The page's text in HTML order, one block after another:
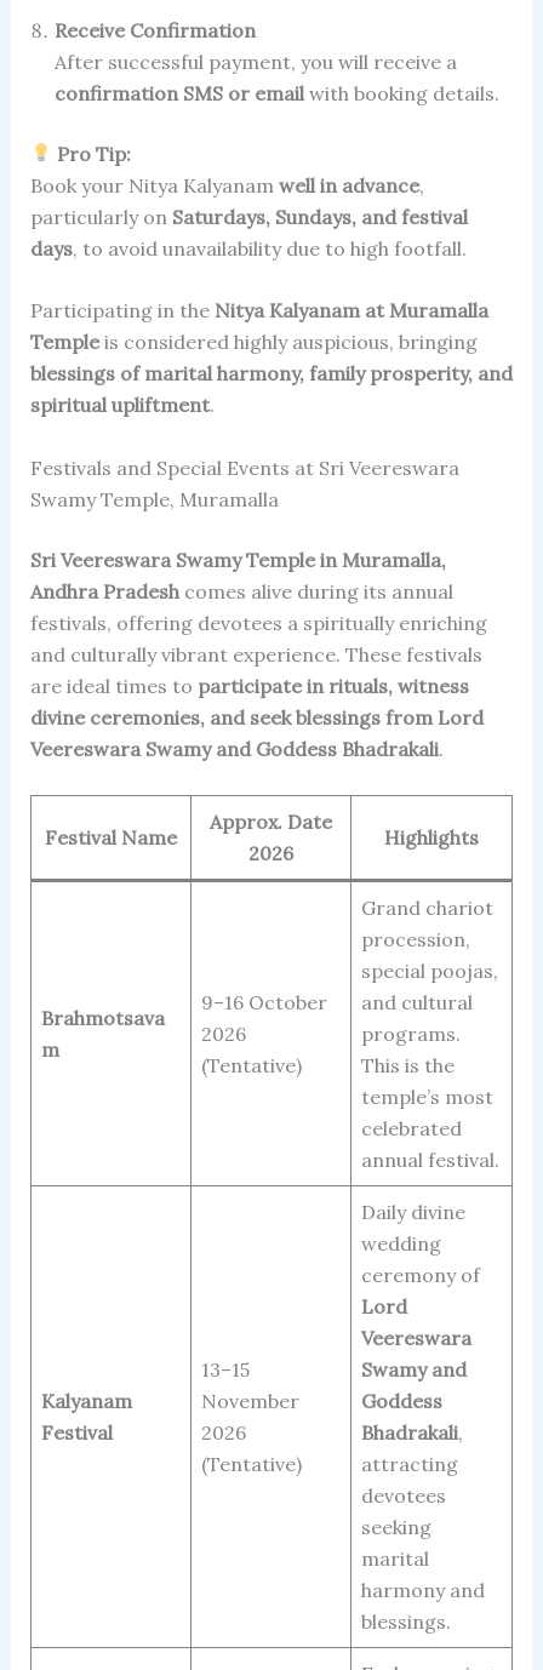
Receive Confirmation
After successful payment, you will receive a
confirmation SMS or emailwith booking details.
Pro Tip:
Book your Nitya Kalyanam well in advance,
particularly on Saturdays, Sundays, and festival
days, to avoid unavailability due to high footfall.
Participating in the Nitya Kalyanam at Muramalla
Templeis considered highly auspicious, bringing
blessings of marital harmony, family prosperity, and
spiritual upliftment.
Festivals and Special Events at Sri Veereswara
Swamy Temple, Muramalla
Sri Veereswara Swamy Temple in Muramalla,
Andhra Pradeshcomes alive during its annual
festivals, offering devotees a spiritually enriching
and culturally vibrant experience. These festivals
are ideal times to participate in rituals, witness
divine ceremonies, and seek blessings from Lord
Veereswara Swamy and Goddess Bhadrakali.
Festival Name
Approx. Date
2026
Highlights
Brahmotsava
m
9–16 October
2026
(Tentative)
Grand chariot
procession,
special poojas,
and cultural
programs.
This is the
temple’s most
celebrated
annual festival.
Kalyanam
Festival
13–15
November
2026
(Tentative)
Daily divine
wedding
ceremony of
Lord
Veereswara
Swamy and
Goddess
Bhadrakali,
attracting
devotees
seeking
marital
harmony and
blessings.